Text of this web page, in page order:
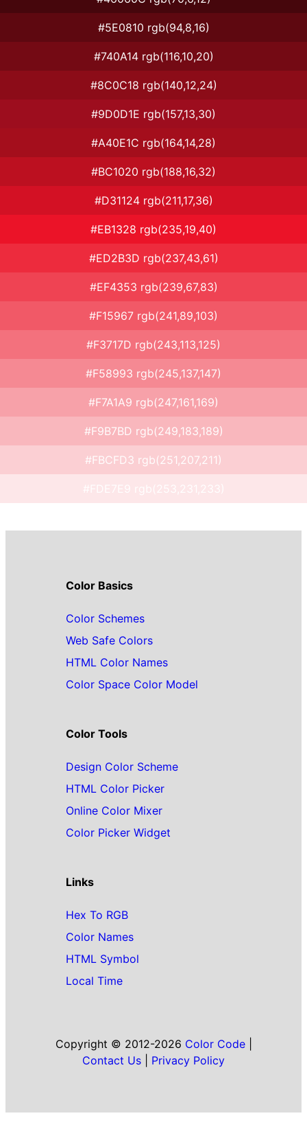
#5E0810 rgb(94,8,16)
#740A14 rgb(116,10,20)
#8C0C18 rgb(140,12,24)
#9D0D1E rgb(157,13,30)
#A40E1C rgb(164,14,28)
#BC1020 rgb(188,16,32)
#D31124 rgb(211,17,36)
#EB1328 rgb(235,19,40)
#ED2B3D rgb(237,43,61)
#EF4353 rgb(239,67,83)
#F15967 rgb(241,89,103)
#F3717D rgb(243,113,125)
#F58993 rgb(245,137,147)
#F7A1A9 rgb(247,161,169)
#F9B7BD rgb(249,183,189)
#FBCFD3 rgb(251,207,211)
#FDE7E9 rgb(253,231,233)
Color Basics
Color Schemes
Web Safe Colors
HTML Color Names
Color Space Color Model
Color Tools
Design Color Scheme
HTML Color Picker
Online Color Mixer
Color Picker Widget
Links
Hex To RGB
Color Names
HTML Symbol
Local Time
Copyright © 2012-2026 Color Code|
Contact Us
Privacy Policy